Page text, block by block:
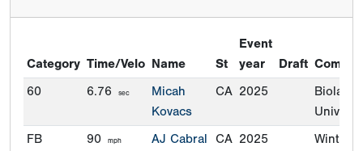
Category Time/Velo Name St
Event
year
Draft
60
6.76 sec
Micah
Kovacs
CA 2025
Biola
FB
90 mph AJ Cabral CA 2025